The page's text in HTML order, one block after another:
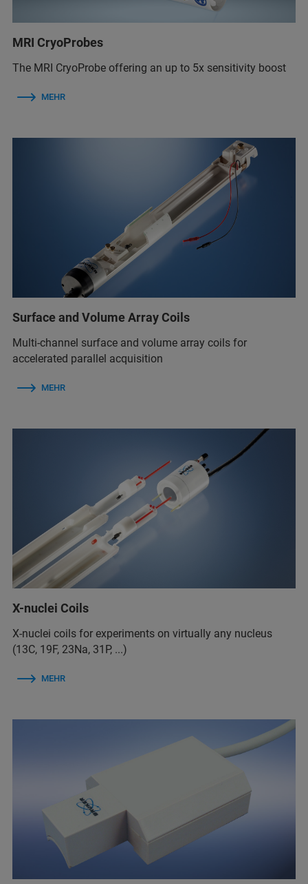
MRI CryoProbes
The MRI CryoProbe offering an up to 5x sensitivity boost
MEHR
Surface and Volume Array Coils
Multi-channel surface and volume array coils for
accelerated parallel acquisition
MEHR
X-nuclei Coils
X-nuclei coils for experiments on virtually any nucleus
(13C, 19F, 23Na, 31P, ...)
MEHR